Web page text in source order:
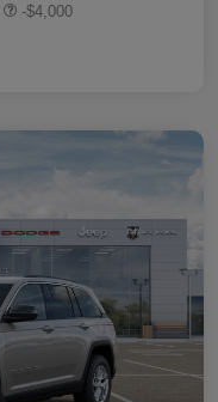
-$4,000